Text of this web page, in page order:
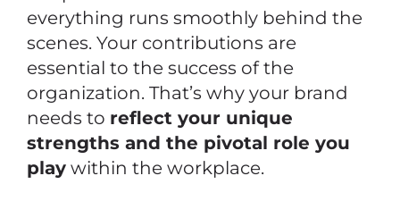
everything runs smoothly behind the
scenes. Your contributions are
essential to the success of the
organization. That’s why your brand
needs to reflect your unique
strengths and the pivotal role you
play within the workplace.